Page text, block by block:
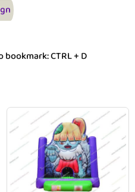
bookmark: CTRL + D